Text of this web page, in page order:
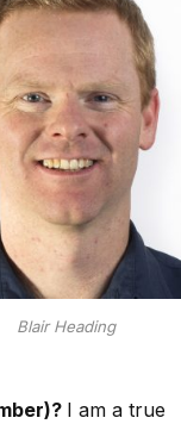
Blair Heading
I am a true